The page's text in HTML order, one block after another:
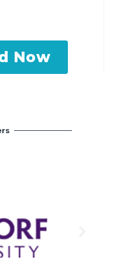
Now